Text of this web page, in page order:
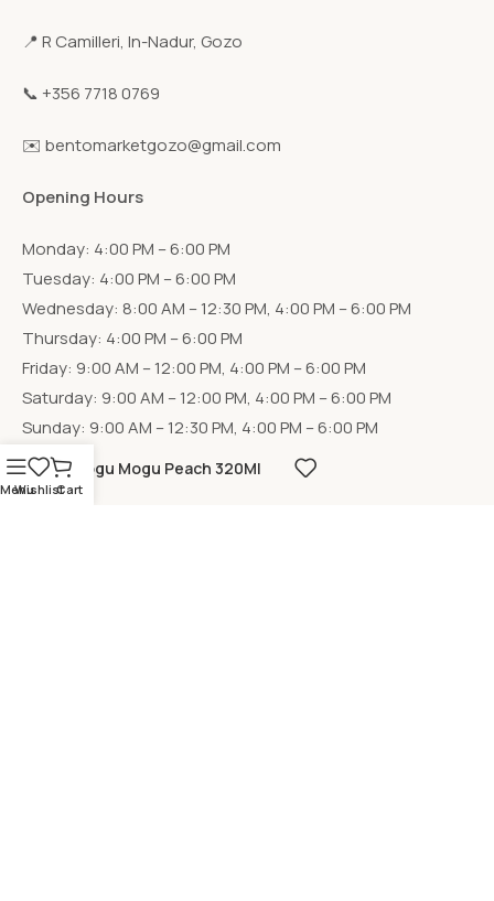
📍 R Camilleri, In-Nadur, Gozo
📞 +356 7718 0769
✉️ bentomarketgozo@gmail.com
Opening Hours
Monday: 4:00 PM – 6:00 PM
Tuesday: 4:00 PM – 6:00 PM
Wednesday: 8:00 AM – 12:30 PM, 4:00 PM – 6:00 PM
Thursday: 4:00 PM – 6:00 PM
Friday: 9:00 AM – 12:00 PM, 4:00 PM – 6:00 PM
Saturday: 9:00 AM – 12:00 PM, 4:00 PM – 6:00 PM
Sunday: 9:00 AM – 12:30 PM, 4:00 PM – 6:00 PM
Menu
WishlistCart
Mogu Mogu Peach 320Ml